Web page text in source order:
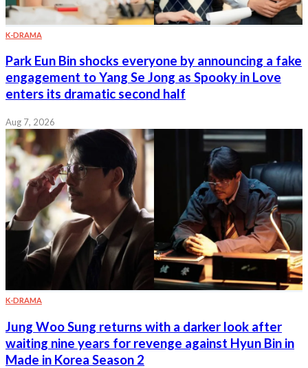
K-DRAMA
Park Eun Bin shocks everyone by announcing a fake
engagement to Yang Se Jong as Spooky in Love
enters its dramatic second half
Aug 7, 2026
K-DRAMA
Jung Woo Sung returns with a darker look after
waiting nine years for revenge against Hyun Bin in
Made in Korea Season 2